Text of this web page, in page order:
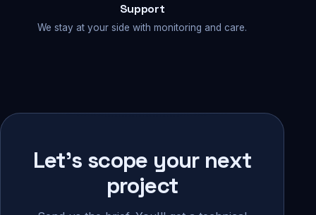
Support
We stay at your side with monitoring and care.
Let's scope your next
project